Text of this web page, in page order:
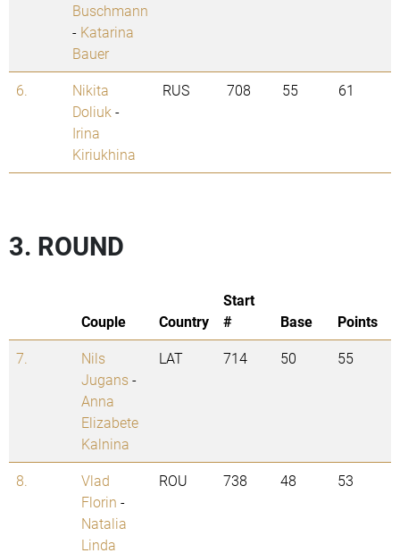
Buschmann
- Katarina
Bauer
6.
Nikita
Doliuk -
Irina
Kiriukhina
RUS 708 55 61
3. ROUND
Couple Country
Start
#
Base
Points
7.
Nils
Jugans-
Anna
Elizabete
Kalnina
LAT 714 50 55
8.
Vlad
Florin -
Natalia
Linda
ROU 738 48 53